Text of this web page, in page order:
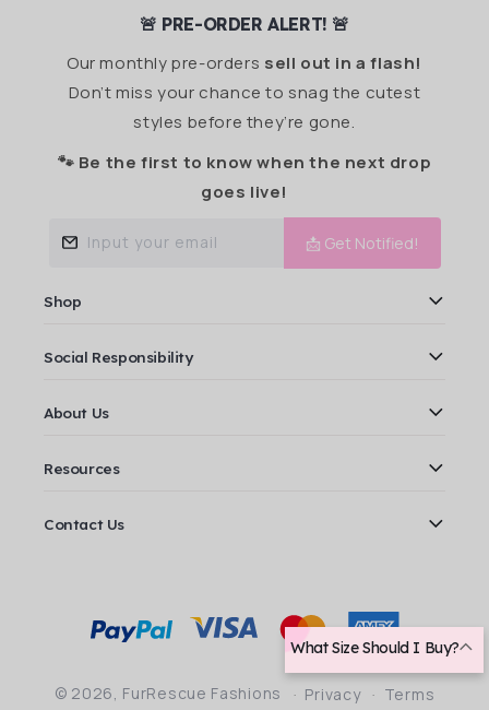
🚨 PRE-ORDER ALERT! 🚨
Our monthly pre-orders sell out in a flash!
Don’t miss your chance to snag the cutest
styles before they’re gone.
🐾 Be the first to know when the next drop
goes live!
Input your email 📩 Get Notified!
Shop
Social Responsibility
About Us
Resources
Contact Us
© 2026, FurRescue Fashions Privacy Terms
methods
What Size Should I Buy?